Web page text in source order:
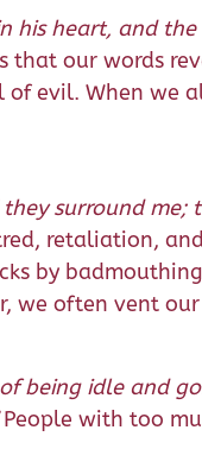
his heart, and
that our words
evil. When we
surround me;
retaliation,
by
we often vent
being idle and
with too